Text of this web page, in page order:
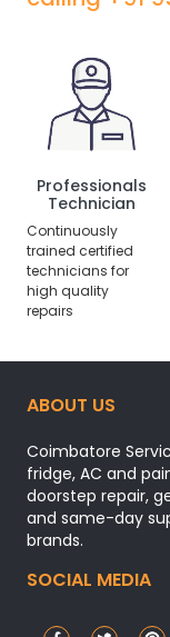
Professionals
Technician
Continuously
trained certified
technicians for
high quality
repairs
ABOUT US
Coimbatore
fridge, AC and
doorstep repair,
and same-day
brands.
SOCIAL MEDIA